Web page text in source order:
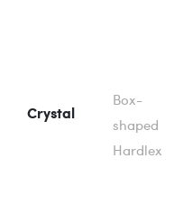
Crystal
Box-
shaped
Hardlex